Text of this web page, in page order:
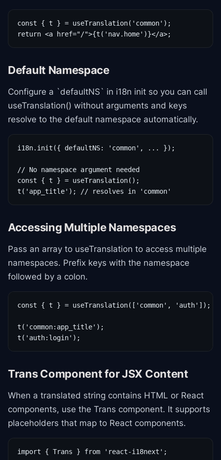
const { t } = useTranslation('common');
return <a href="/">{t('nav.home')}</a>;
Default Namespace
Configure a `defaultNS` in i18n init so you can call
useTranslation() without arguments and keys
resolve to the default namespace automatically.
i18n.init({ defaultNS: 'common', ... });
// No namespace argument needed
const { t } = useTranslation();
t('app_title'); // resolves in 'common'
Accessing Multiple Namespaces
Pass an array to useTranslation to access multiple
namespaces. Prefix keys with the namespace
followed by a colon.
const { t } = useTranslation(['common', 'auth']);
t('common:app_title');
t('auth:login');
Trans Component for JSX Content
When a translated string contains HTML or React
components, use the Trans component. It supports
placeholders that map to React components.
import { Trans } from 'react-i18next';